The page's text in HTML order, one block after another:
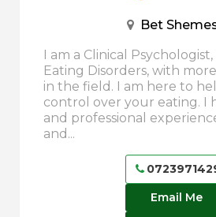
Bet
I am a Clinical
Eating Disorders, with
in the field. I am here to
control over your eating. I
and professional
and...
Email Me